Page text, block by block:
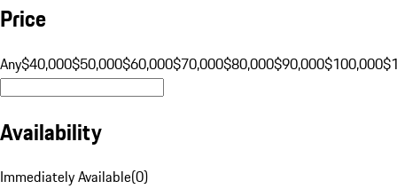
Price
Any$40,000$50,000$60,000$70,000$80,000$90,000$100,000
Availability
Immediately Available(0)